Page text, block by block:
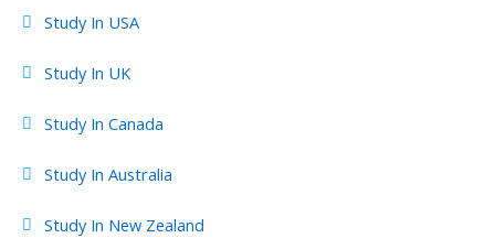
Study In USA
Study In UK
Study In Canada
Study In Australia
Study In New Zealand